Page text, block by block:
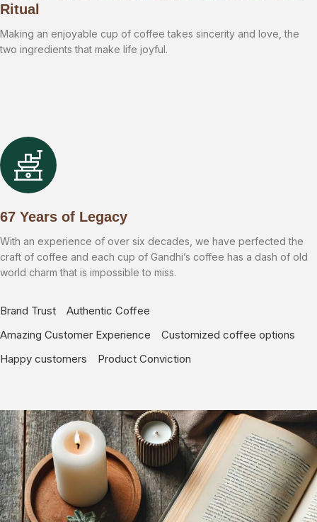
Ritual
Making an enjoyable cup of coffee takes sincerity and love, the
two ingredients that make life joyful.
67 Years of Legacy
With an experience of over six decades, we have perfected the
craft of coffee and each cup of Gandhi’s coffee has a dash of old
world charm that is impossible to miss.
Brand Trust
Authentic Coffee
Amazing Customer Experience
Customized coffee options
Happy customers
Product Conviction